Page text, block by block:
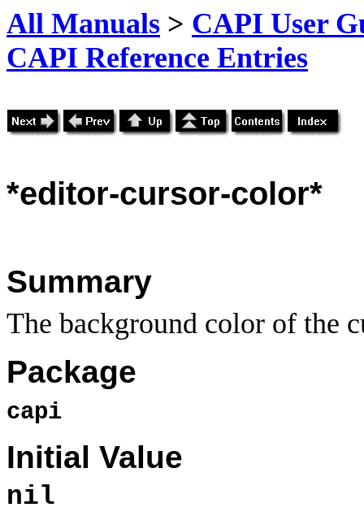
All Manuals > CAPI User
CAPI Reference Entries
*editor-cursor-color*
Summary
The background color of the
Package
capi
Initial Value
nil